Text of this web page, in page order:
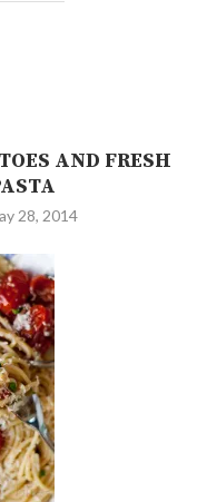
AND FRESH
28, 2014